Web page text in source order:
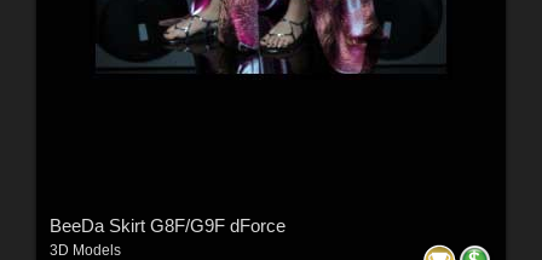
BeeDa Skirt G8F/G9F dForce
3D Models